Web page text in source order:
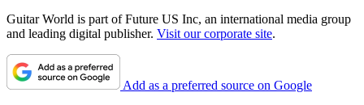
Guitar World is part of Future US Inc, an international media group
and leading digital publisher. Visit our corporate site.
Add as a preferred source on Google